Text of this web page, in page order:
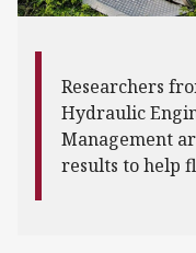
Researchers
Hydraulic
Management
results to help